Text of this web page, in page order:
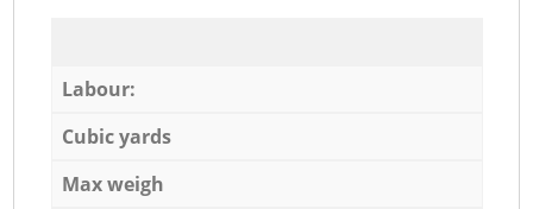
Labour:
Cubic yards
Max weigh